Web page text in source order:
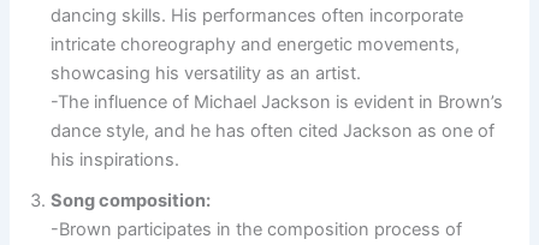
dancing skills. His performances often incorporate
intricate choreography and energetic movements,
showcasing his versatility as an artist.
-The influence of Michael Jackson is evident in Brown’s
dance style, and he has often cited Jackson as one of
his inspirations.
Song composition:
-Brown participates in the composition process of